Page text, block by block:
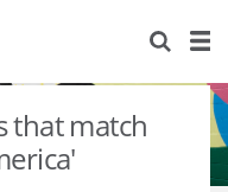
that match